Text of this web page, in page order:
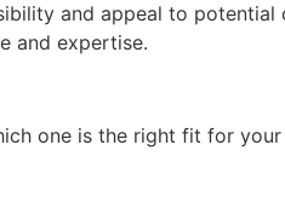
and appeal to potential
and expertise.
one is the right fit for your